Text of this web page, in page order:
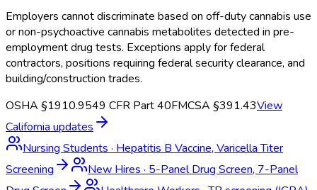
Employers cannot discriminate based on off-duty cannabis use
or non-psychoactive cannabis metabolites detected in pre-
employment drug tests. Exceptions apply for federal
contractors, positions requiring federal security clearance, and
building/construction trades.
OSHA §1910.9549 CFR Part 40FMCSA §391.43View
California updates
Nursing Students · Hepatitis B Vaccine, Varicella Titer
Screening
New Hires · 5-Panel Drug Screen, 7-Panel